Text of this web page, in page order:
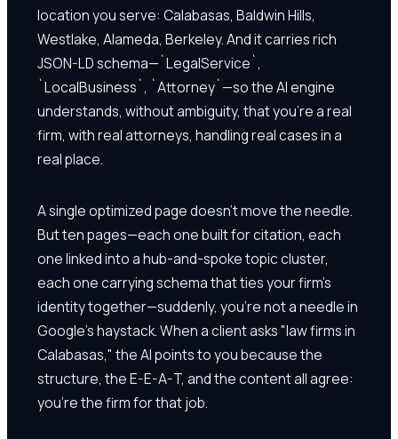
location you serve: Calabasas, Baldwin Hills,
Westlake, Alameda, Berkeley. And it carries rich
JSON-LD schema—`LegalService`,
`LocalBusiness`, `Attorney`—so the AI engine
understands, without ambiguity, that you're a real
firm, with real attorneys, handling real cases in a
real place.
A single optimized page doesn't move the needle.
But ten pages—each one built for citation, each
one linked into a hub-and-spoke topic cluster,
each one carrying schema that ties your firm's
identity together—suddenly, you're not a needle in
Google's haystack. When a client asks "law firms in
Calabasas," the AI points to you because the
structure, the E-E-A-T, and the content all agree:
you're the firm for that job.